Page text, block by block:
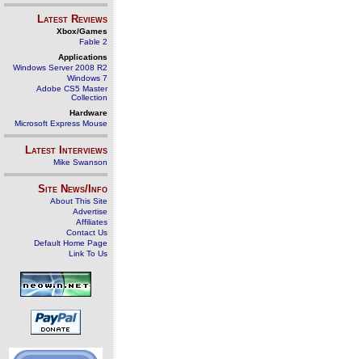
Latest Reviews
Xbox/Games
Fable 2
Applications
Windows Server 2008 R2
Windows 7
Adobe CS5 Master
Collection
Hardware
Microsoft Express Mouse
Latest Interviews
Mike Swanson
Site News/Info
About This Site
Advertise
Affiliates
Contact Us
Default Home Page
Link To Us